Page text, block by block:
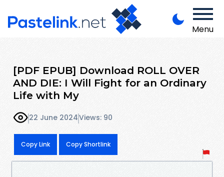
Menu
[PDF EPUB] Download ROLL OVER
AND DIE: I Will Fight for an Ordinary
Life with My
22 June 2024Views: 90
Copy Link Copy Shortlink